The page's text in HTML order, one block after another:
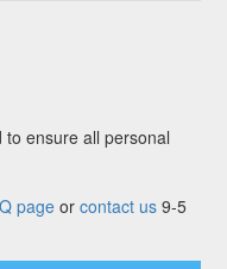
ensure all personal
pageor contact us9-5